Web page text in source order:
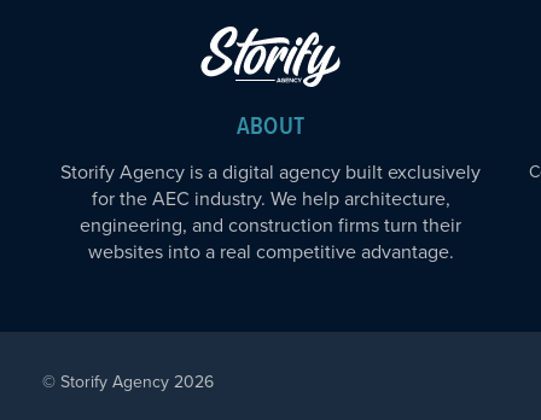
ABOUT
Storify Agency is a digital agency built exclusively
for the AEC industry. We help architecture,
engineering, and construction firms turn their
websites into a real competitive advantage.
© Storify Agency 2026